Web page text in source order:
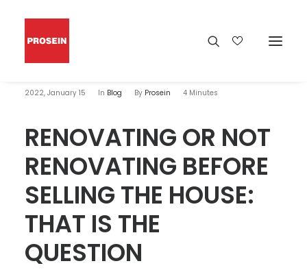
2022, January 15 In Blog By Prosein 4 Minutes
RENOVATING OR NOT
RENOVATING BEFORE
SELLING THE HOUSE:
THAT IS THE
QUESTION